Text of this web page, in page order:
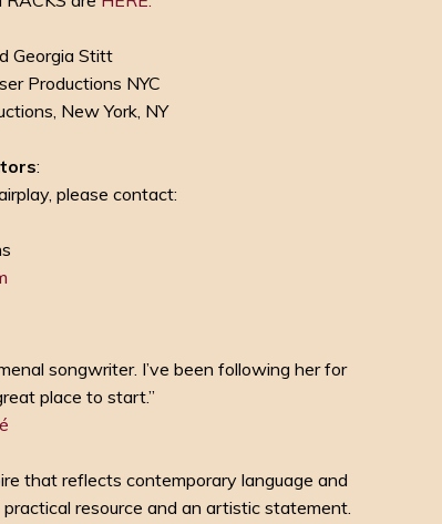
Georgia Stitt
Productions NYC
New York, NY
:
please contact:
songwriter. I’ve been following her for
place to start.”
that reflects contemporary language and
resource and an artistic statement.